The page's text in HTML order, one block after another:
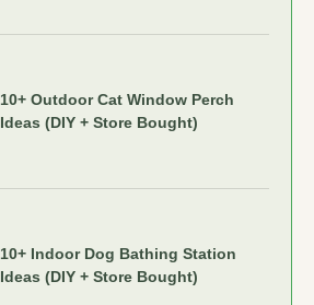
10+ Outdoor Cat Window Perch
Ideas (DIY + Store Bought)
10+ Indoor Dog Bathing Station
Ideas (DIY + Store Bought)